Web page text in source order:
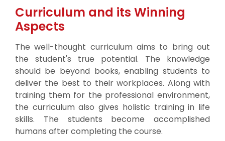
Curriculum and its Winning
Aspects
The well-thought curriculum aims to bring out
the student's true potential. The knowledge
should be beyond books, enabling students to
deliver the best to their workplaces. Along with
training them for the professional environment,
the curriculum also gives holistic training in life
skills. The students become accomplished
humans after completing the course.